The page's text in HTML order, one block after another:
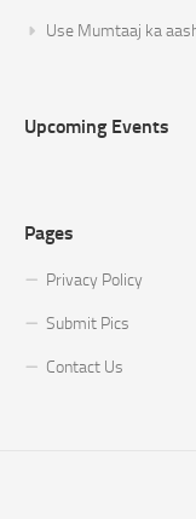
Use Mumtaaj ka
Upcoming Events
Pages
Privacy Policy
Submit Pics
Contact Us